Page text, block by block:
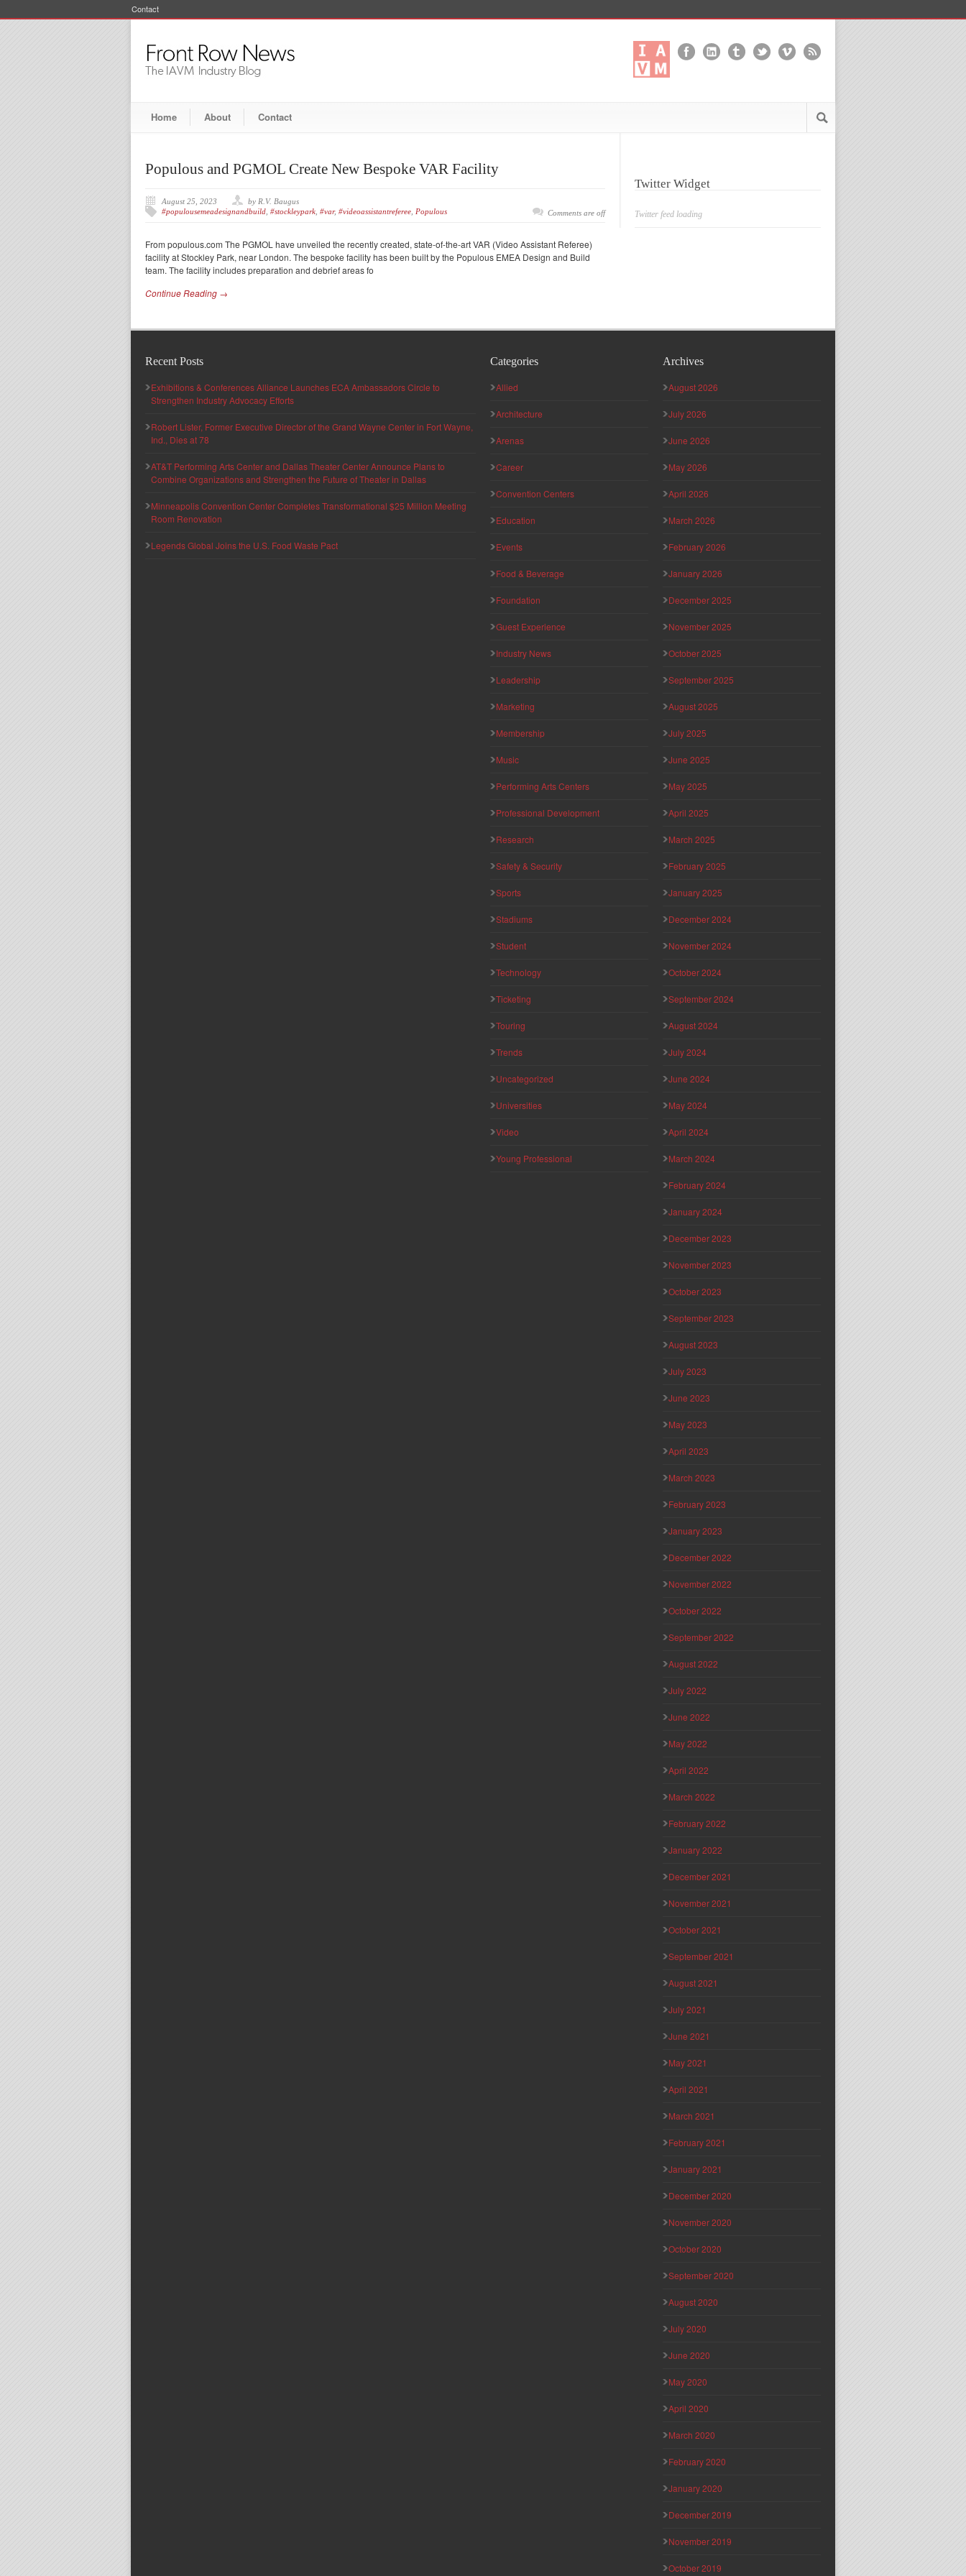
Contact
Home About Contact
Populous and PGMOL Create New Bespoke VAR Facility
August 25, 2023
by R.V. Baugus
#populousemeadesignandbuild #stockleypark #var, #videoassistantreferee Populous Comments are off
From populous.com The PGMOL have unveiled the recently created, state-of-the-art VAR (Video Assistant Referee)
facility at Stockley Park, near London. The bespoke facility has been built by the Populous EMEA Design and Build
team. The facility includes preparation and debrief areas fo
Continue Reading →
Twitter Widget
Twitter feed loading
Recent Posts
Exhibitions & Conferences Alliance Launches ECA Ambassadors Circle to
Strengthen Industry Advocacy Efforts
Robert Lister, Former Executive Director of the Grand Wayne Center in Fort Wayne,
Ind., Dies at 78
AT&T Performing Arts Center and Dallas Theater Center Announce Plans to
Combine Organizations and Strengthen the Future of Theater in Dallas
Minneapolis Convention Center Completes Transformational $25 Million Meeting
Room Renovation
Legends Global Joins the U.S. Food Waste Pact
Categories
Allied
Architecture
Arenas
Career
Convention Centers
Education
Events
Food & Beverage
Foundation
Guest Experience
Industry News
Leadership
Marketing
Membership
Music
Performing Arts Centers
Professional Development
Research
Safety & Security
Sports
Stadiums
Student
Technology
Ticketing
Touring
Trends
Uncategorized
Universities
Video
Young Professional
Archives
August 2026
July 2026
June 2026
May 2026
April 2026
March 2026
February 2026
January 2026
December 2025
November 2025
October 2025
September 2025
August 2025
July 2025
June 2025
May 2025
April 2025
March 2025
February 2025
January 2025
December 2024
November 2024
October 2024
September 2024
August 2024
July 2024
June 2024
May 2024
April 2024
March 2024
February 2024
January 2024
December 2023
November 2023
October 2023
September 2023
August 2023
July 2023
June 2023
May 2023
April 2023
March 2023
February 2023
January 2023
December 2022
November 2022
October 2022
September 2022
August 2022
July 2022
June 2022
May 2022
April 2022
March 2022
February 2022
January 2022
December 2021
November 2021
October 2021
September 2021
August 2021
July 2021
June 2021
May 2021
April 2021
March 2021
February 2021
January 2021
December 2020
November 2020
October 2020
September 2020
August 2020
July 2020
June 2020
May 2020
April 2020
March 2020
February 2020
January 2020
December 2019
November 2019
October 2019